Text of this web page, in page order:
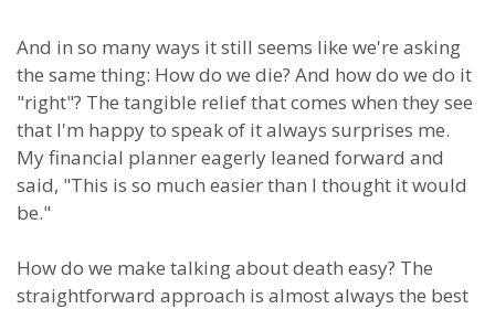
And in so many ways it still seems like we're asking
the same thing: How do we die? And how do we do it
"right"? The tangible relief that comes when they see
that I'm happy to speak of it always surprises me.
My financial planner eagerly leaned forward and
said, "This is so much easier than I thought it would
be."
How do we make talking about death easy? The
straightforward approach is almost always the best